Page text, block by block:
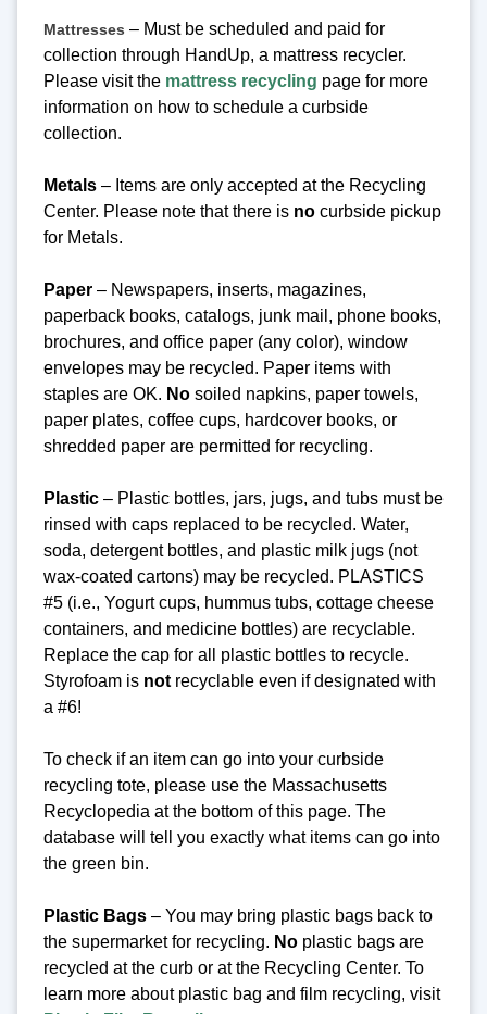
Mattresses – Must be scheduled and paid for
collection through HandUp, a mattress recycler.
Please visit the mattress recycling page for more
information on how to schedule a curbside
collection.
Metals – Items are only accepted at the Recycling
Center. Please note that there is no curbside pickup
for Metals.
Paper – Newspapers, inserts, magazines,
paperback books, catalogs, junk mail, phone books,
brochures, and office paper (any color), window
envelopes may be recycled. Paper items with
staples are OK. No soiled napkins, paper towels,
paper plates, coffee cups, hardcover books, or
shredded paper are permitted for recycling.
Plastic – Plastic bottles, jars, jugs, and tubs must be
rinsed with caps replaced to be recycled. Water,
soda, detergent bottles, and plastic milk jugs (not
wax-coated cartons) may be recycled. PLASTICS
#5 (i.e., Yogurt cups, hummus tubs, cottage cheese
containers, and medicine bottles) are recyclable.
Replace the cap for all plastic bottles to recycle.
Styrofoam is not recyclable even if designated with
a #6!
To check if an item can go into your curbside
recycling tote, please use the Massachusetts
Recyclopedia at the bottom of this page. The
database will tell you exactly what items can go into
the green bin.
Plastic Bags – You may bring plastic bags back to
the supermarket for recycling. No plastic bags are
recycled at the curb or at the Recycling Center. To
learn more about plastic bag and film recycling, visit